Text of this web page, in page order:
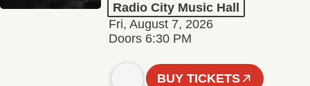
Radio City Music Hall
Fri, August 7, 2026
Doors 6:30 PM
BUY TICKETS